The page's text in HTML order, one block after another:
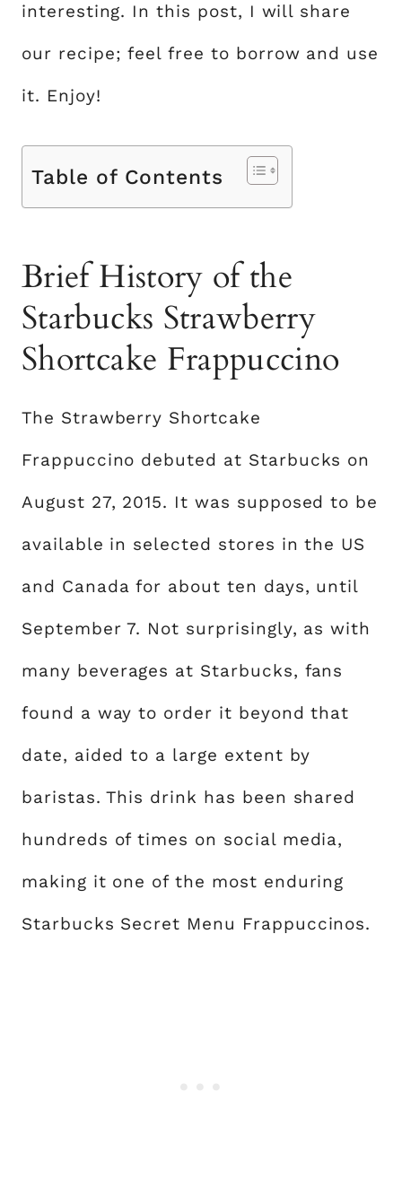
interesting. In this post, I will share
our recipe; feel free to borrow and use
it. Enjoy!
Table of Contents
Brief History of the
Starbucks Strawberry
Shortcake Frappuccino
The Strawberry Shortcake
Frappuccino debuted at Starbucks on
August 27, 2015. It was supposed to be
available in selected stores in the US
and Canada for about ten days, until
September 7. Not surprisingly, as with
many beverages at Starbucks, fans
found a way to order it beyond that
date, aided to a large extent by
baristas. This drink has been shared
hundreds of times on social media,
making it one of the most enduring
Starbucks Secret Menu Frappuccinos.